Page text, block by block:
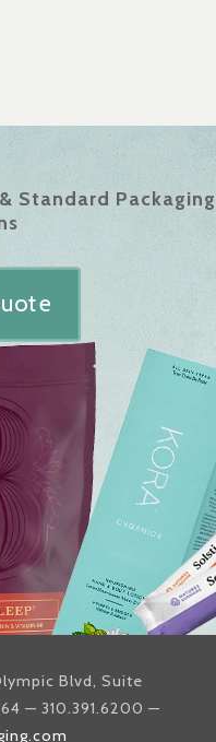
Standard Packaging
Blvd, Suite
— 310.391.6200 —